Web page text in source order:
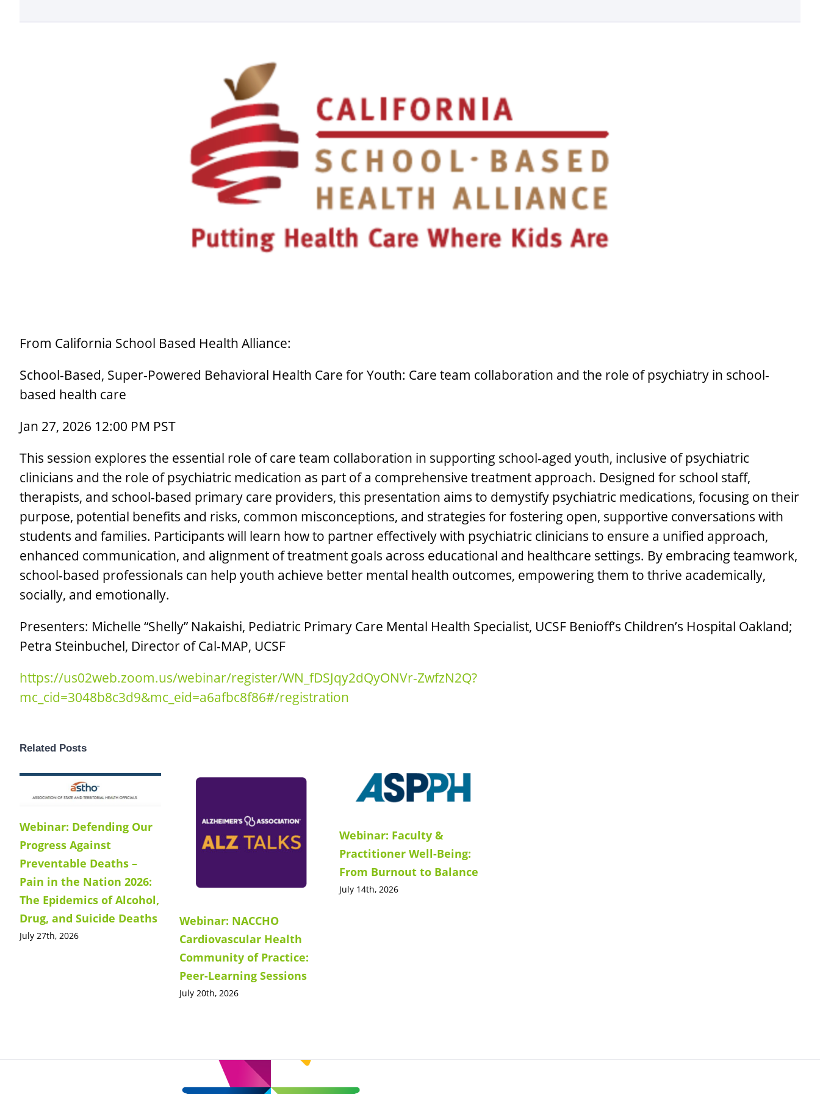
From California School Based Health Alliance:
School-Based, Super-Powered Behavioral Health Care for Youth: Care team collaboration and the role of psychiatry in school-
based health care
Jan 27, 2026 12:00 PM PST
This session explores the essential role of care team collaboration in supporting school-aged youth, inclusive of psychiatric
clinicians and the role of psychiatric medication as part of a comprehensive treatment approach. Designed for school staff,
therapists, and school-based primary care providers, this presentation aims to demystify psychiatric medications, focusing on their
purpose, potential benefits and risks, common misconceptions, and strategies for fostering open, supportive conversations with
students and families. Participants will learn how to partner effectively with psychiatric clinicians to ensure a unified approach,
enhanced communication, and alignment of treatment goals across educational and healthcare settings. By embracing teamwork,
school-based professionals can help youth achieve better mental health outcomes, empowering them to thrive academically,
socially, and emotionally.
Presenters: Michelle “Shelly” Nakaishi, Pediatric Primary Care Mental Health Specialist, UCSF Benioff’s Children’s Hospital Oakland;
Petra Steinbuchel, Director of Cal-MAP, UCSF
https://us02web.zoom.us/webinar/register/WN_fDSJqy2dQyONVr-ZwfzN2Q?
mc_cid=3048b8c3d9&mc_eid=a6afbc8f86#/registration
Related Posts
Webinar: Defending Our
Progress Against
Preventable Deaths –
Pain in the Nation 2026:
The Epidemics of Alcohol,
Drug, and Suicide Deaths
July 27th, 2026
Webinar: NACCHO
Cardiovascular Health
Community of Practice:
Peer-Learning Sessions
July 20th, 2026
Webinar: Faculty &
Practitioner Well-Being:
From Burnout to Balance
July 14th, 2026